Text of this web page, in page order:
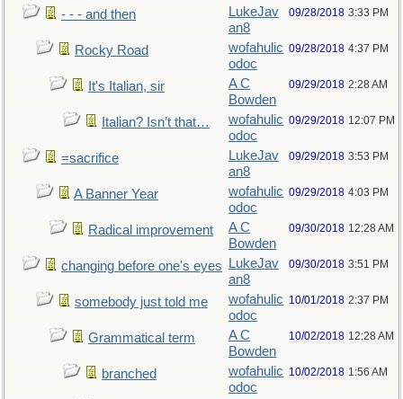
- - - and then
LukeJav
an8
09/28/2018 3:33 PM
Rocky Road
wofahulic
odoc
09/28/2018 4:37 PM
It's Italian, sir
A C
Bowden
09/29/2018 2:28 AM
Italian? Isn’t that…
wofahulic
odoc
09/29/2018 12:07 PM
=sacrifice
LukeJav
an8
09/29/2018 3:53 PM
A Banner Year
wofahulic
odoc
09/29/2018 4:03 PM
Radical improvement
A C
Bowden
09/30/2018 12:28 AM
changing before one's eyes
LukeJav
an8
09/30/2018 3:51 PM
somebody just told me
wofahulic
odoc
10/01/2018 2:37 PM
Grammatical term
A C
Bowden
10/02/2018 12:28 AM
branched
wofahulic
odoc
10/02/2018 1:56 AM